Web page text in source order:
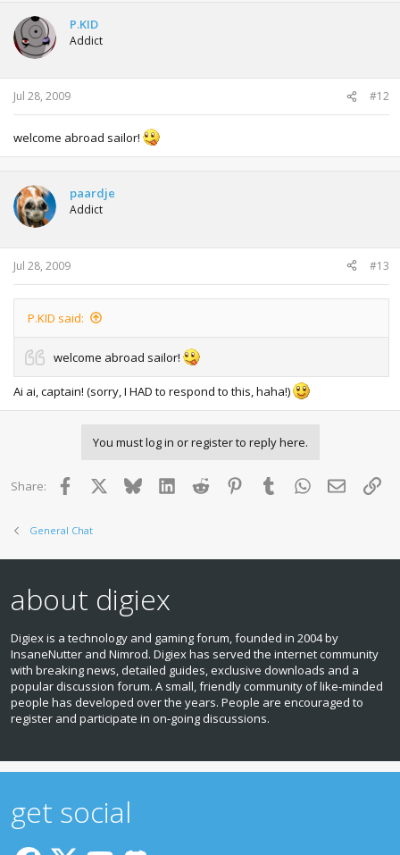
P.KID
Addict
Jul 28, 2009 #12
welcome abroad sailor!
paardje
Addict
Jul 28, 2009 #13
P.KID said:
welcome abroad sailor!
Ai ai, captain! (sorry, I HAD to respond to this, haha!)
You must log in or register to reply here.
Share: Facebook BlueskyLinkedInReddit PinterestTumblr WhatsApp
Email
General Chat
about digiex
Digiex is a technology and gaming forum, founded in 2004 by
InsaneNutter and Nimrod. Digiex has served the internet community
with breaking news, detailed guides, exclusive downloads and a
popular discussion forum. A small, friendly community of like‑minded
people has developed over the years. People are encouraged to
register and participate in on‑going discussions.
get social